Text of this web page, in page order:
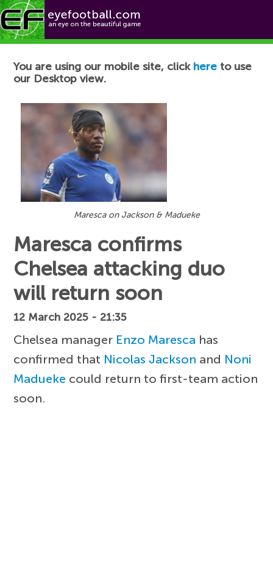
Football News
You are using our mobile site, click here to use
our Desktop view.
Maresca on Jackson & Madueke
Maresca confirms
Chelsea attacking duo
will return soon
12 March 2025 - 21:35
Chelsea manager Enzo Maresca has
confirmed that Nicolas Jackson and Noni
Madueke could return to first-team action
soon.